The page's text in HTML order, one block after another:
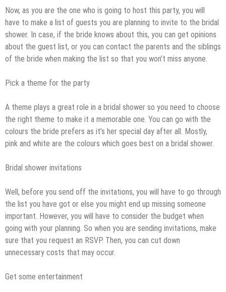
Now, as you are the one who is going to host this party, you will
have to make a list of guests you are planning to invite to the bridal
shower. In case, if the bride knows about this, you can get opinions
about the guest list, or you can contact the parents and the siblings
of the bride when making the list so that you won’t miss anyone.
Pick a theme for the party
A theme plays a great role in a bridal shower so you need to choose
the right theme to make it a memorable one. You can go with the
colours the bride prefers as it’s her special day after all. Mostly,
pink and white are the colours which goes best on a bridal shower.
Bridal shower invitations
Well, before you send off the invitations, you will have to go through
the list you have got or else you might end up missing someone
important. However, you will have to consider the budget when
going with your planning. So when you are sending invitations, make
sure that you request an RSVP. Then, you can cut down
unnecessary costs that may occur.
Get some entertainment